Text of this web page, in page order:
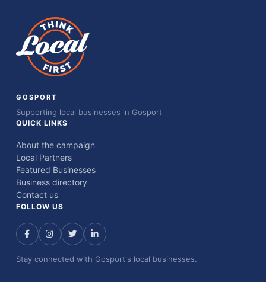
GOSPORT
Supporting local businesses in Gosport
QUICK LINKS
About the campaign
Local Partners
Featured Businesses
Business directory
Contact us
FOLLOW US
Stay connected with Gosport's local businesses.